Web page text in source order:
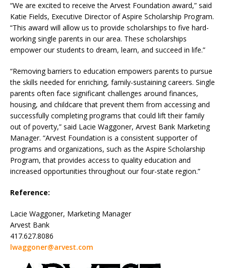
“We are excited to receive the Arvest Foundation award,” said
Katie Fields, Executive Director of Aspire Scholarship Program.
“This award will allow us to provide scholarships to five hard-
working single parents in our area. These scholarships
empower our students to dream, learn, and succeed in life.”
“Removing barriers to education empowers parents to pursue
the skills needed for enriching, family-sustaining careers. Single
parents often face significant challenges around finances,
housing, and childcare that prevent them from accessing and
successfully completing programs that could lift their family
out of poverty,” said Lacie Waggoner, Arvest Bank Marketing
Manager. “Arvest Foundation is a consistent supporter of
programs and organizations, such as the Aspire Scholarship
Program, that provides access to quality education and
increased opportunities throughout our four-state region.”
Reference:
Lacie Waggoner, Marketing Manager
Arvest Bank
417.627.8086
lwaggoner@arvest.com